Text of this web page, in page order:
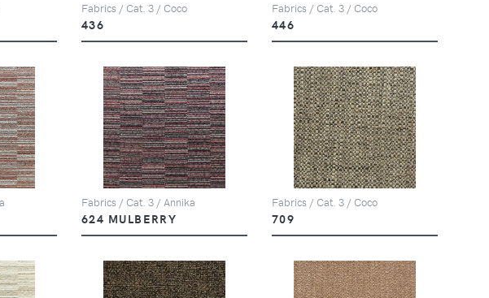
Fabrics / Cat. 3 / Coco
436
Fabrics / Cat. 3 / Coco
446
Fabrics / Cat. 3 / Annika
624 MULBERRY
Fabrics / Cat. 3 / Coco
709